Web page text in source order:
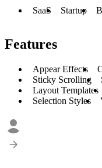
SaaS Startup
Features
Appear Effects
Sticky Scrolling
Layout Templates
Selection Styles